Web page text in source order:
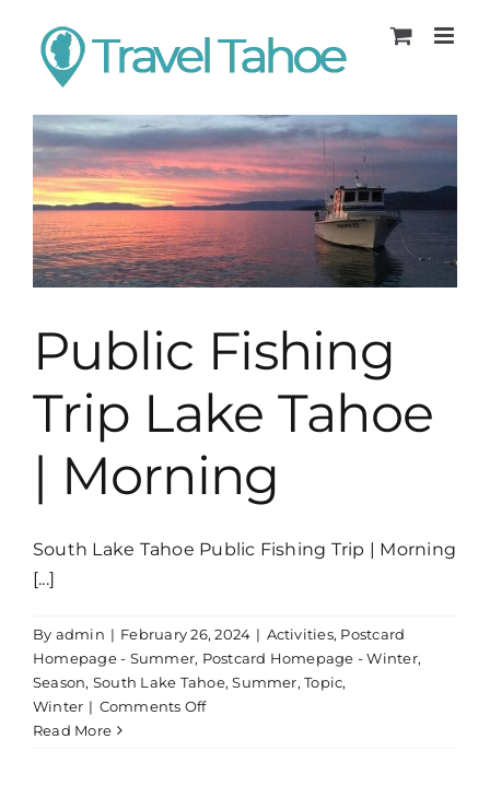
content
Public Fishing
Trip Lake Tahoe
| Morning
South Lake Tahoe Public Fishing Trip | Morning
[...]
By admin | February 26, 2024 | Activities, Postcard
Homepage - Summer, Postcard Homepage - Winter,
Season, South Lake Tahoe,Summer,Topic,
Winter | Comments Offon
Read More